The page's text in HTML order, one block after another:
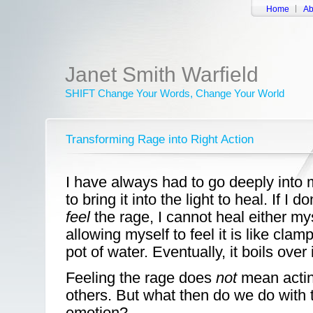
Home
Janet Smith Warfield
SHIFT Change Your Words, Change Your World
Transforming Rage into Right Action
I have always had to go deeply into
to bring it into the light to heal. If I
feel the rage, I cannot heal either
allowing myself to feel it is like
pot of water. Eventually, it boils
Feeling the rage does notmean
others. But what then do we do with